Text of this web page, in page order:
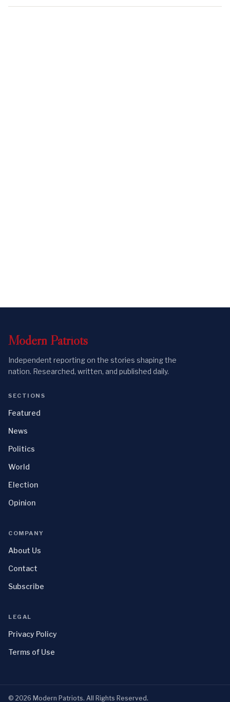
Modern Patriots
Independent reporting on the stories shaping the
nation. Researched, written, and published daily.
SECTIONS
Featured
News
Politics
World
Election
Opinion
COMPANY
About Us
Contact
Subscribe
LEGAL
Privacy Policy
Terms of Use
© 2026 Modern Patriots. All Rights Reserved.